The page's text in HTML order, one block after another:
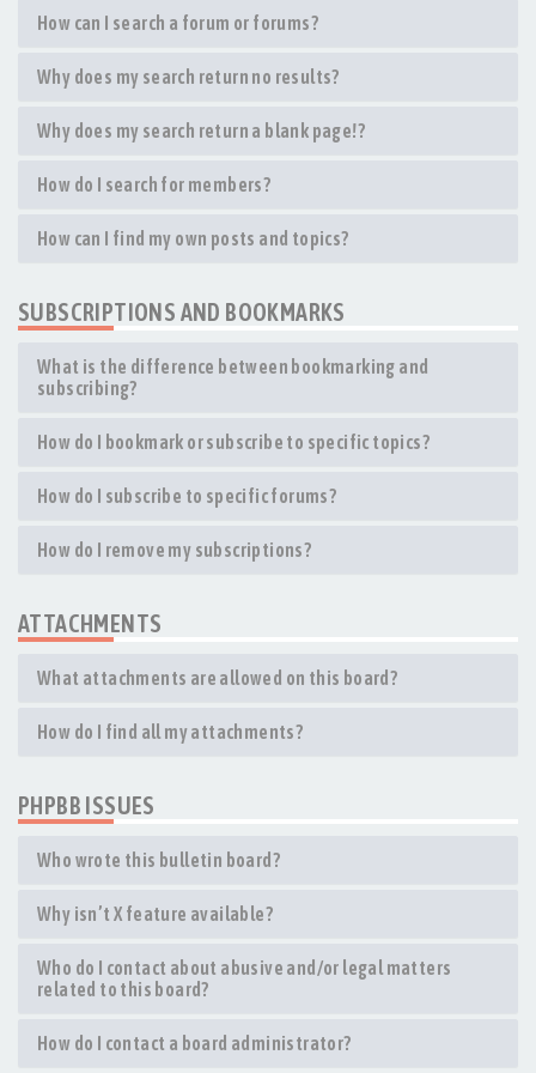
How can I search a forum or forums?
Why does my search return no results?
Why does my search return a blank page!?
How do I search for members?
How can I find my own posts and topics?
SUBSCRIPTIONS AND BOOKMARKS
What is the difference between bookmarking and
subscribing?
How do I bookmark or subscribe to specific topics?
How do I subscribe to specific forums?
How do I remove my subscriptions?
ATTACHMENTS
What attachments are allowed on this board?
How do I find all my attachments?
PHPBB ISSUES
Who wrote this bulletin board?
Why isn’t X feature available?
Who do I contact about abusive and/or legal matters
related to this board?
How do I contact a board administrator?